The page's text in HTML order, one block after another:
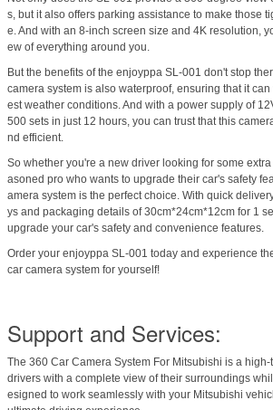
s, but it also offers parking assistance to make those
e. And with an 8-inch screen size and 4K resolution,
ew of everything around you.
But the benefits of the enjoyppa SL-001 don't stop
camera system is also waterproof, ensuring that it
est weather conditions. And with a power supply of
500 sets in just 12 hours, you can trust that this
nd efficient.
So whether you're a new driver looking for some
asoned pro who wants to upgrade their car's safety
amera system is the perfect choice. With quick
ys and packaging details of 30cm*24cm*12cm for 1
upgrade your car's safety and convenience features.
Order your enjoyppa SL-001 today and experience
car camera system for yourself!
Support and Services:
The 360 Car Camera System For Mitsubishi is a
drivers with a complete view of their surroundings
esigned to work seamlessly with your Mitsubishi